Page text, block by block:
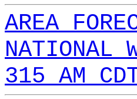
AREA
NATIONAL
315 AM